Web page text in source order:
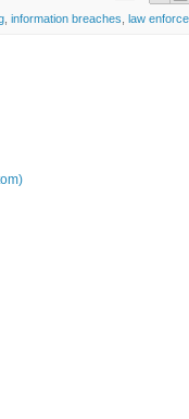
information breaches law